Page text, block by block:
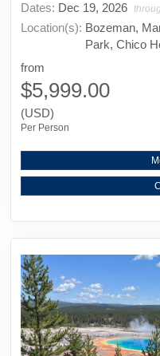
Dates: Dec 19, 2026
Location(s): Bozeman,
Park, Chico
from
$5,999.00
(USD)
Per Person